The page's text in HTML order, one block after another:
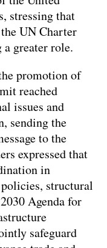
stressing that
UN Charter
greater role.
promotion of
reached
issues and
sending the
to the
expressed that
in
structural
Agenda for
safeguard